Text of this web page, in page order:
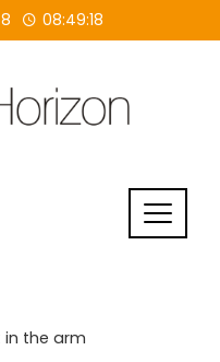
08:49:19
the arm